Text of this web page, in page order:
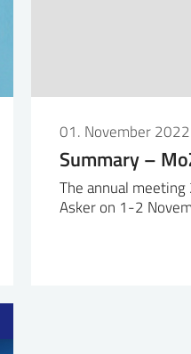
01. November 2022
Summary –
The annual
Asker on 1-2